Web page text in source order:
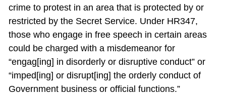
crime to protest in an area that is protected by or
restricted by the Secret Service. Under HR347,
those who engage in free speech in certain areas
could be charged with a misdemeanor for
“engag[ing] in disorderly or disruptive conduct” or
“imped[ing] or disrupt[ing] the orderly conduct of
Government business or official functions.”